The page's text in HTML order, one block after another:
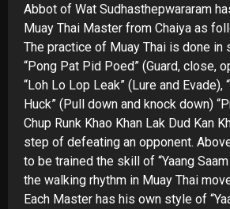
Abbot of Wat Sudhasthepwararam
Muay Thai Master from Chaiya as
The practice of Muay Thai is done
“Pong Pat Pid Poed” (Guard, close,
“Loh Lo Lop Leak” (Lure and Evade),
Huck” (Pull down and knock down)
Chup Runk Khao Khan Lak Dud Kan
step of defeating an opponent.
to be trained the skill of “Yaang
the walking rhythm in Muay Thai
Each Master has his own style of